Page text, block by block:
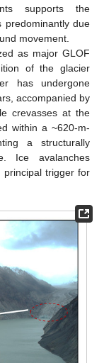
supports the
predominantly due
movement.
as major GLOF
of the glacier
has undergone
accompanied by
crevasses at the
within a ~620-m-
a structurally
Ice avalanches
trigger for